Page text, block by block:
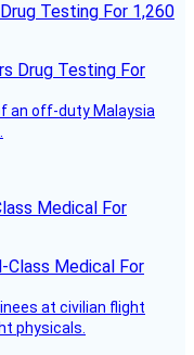
Testing For 1,260
an off-duty Malaysia
Medical For
at civilian flight
physicals.